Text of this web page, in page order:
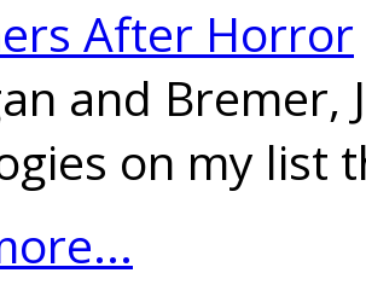
After Horror
and
on my list